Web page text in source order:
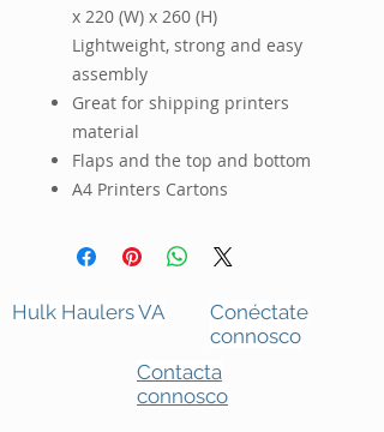
x 220 (W) x 260 (H)
Lightweight, strong and easy
assembly
Great for shipping printers
material
Flaps and the top and bottom
A4 Printers Cartons
Hulk Haulers VA
Conéctate
connosco
Contacta
connosco